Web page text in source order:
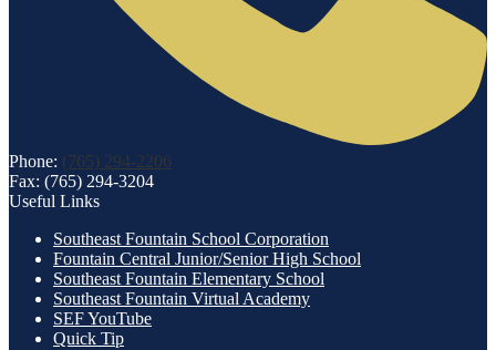
Phone: (765) 294-2206
Fax: (765) 294-3204
Useful Links
Southeast Fountain School Corporation
Fountain Central Junior/Senior High School
Southeast Fountain Elementary School
Southeast Fountain Virtual Academy
SEF YouTube
Quick Tip